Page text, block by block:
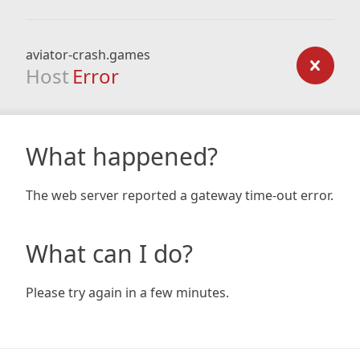
aviator-crash.games
Host Error
What happened?
The web server reported a gateway time-out error.
What can I do?
Please try again in a few minutes.